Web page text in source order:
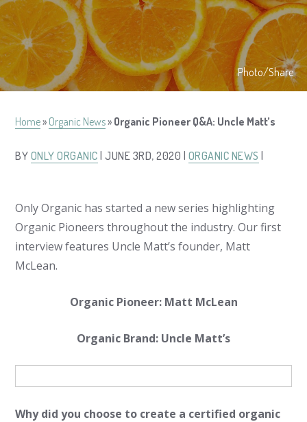
Photo/Share
Home» Organic News» Organic Pioneer Q&A: Uncle Matt’s
BY ONLY ORGANIC | JUNE 3RD, 2020 | ORGANIC NEWS
Only Organic has started a new series highlighting
Organic Pioneers throughout the industry. Our first
interview features Uncle Matt’s founder, Matt
McLean.
Organic Pioneer: Matt McLean
Organic Brand: Uncle Matt’s
Why did you choose to create a certified organic